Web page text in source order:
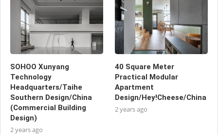
SOHOO Xunyang
Technology
Headquarters/Taihe
Southern Design/China
(Commercial Building
Design)
2 years ago
40 Square Meter
Practical Modular
Apartment
Design/Hey!Cheese/China
2 years ago